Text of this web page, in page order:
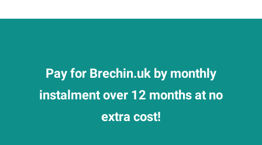
Pay for Brechin.uk by monthly
instalment over 12 months at no
extra cost!